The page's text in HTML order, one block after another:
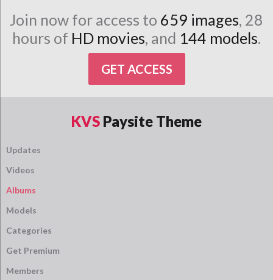
Join now for access to 659 images, 28
hours of HD movies, and 144 models.
GET ACCESS
KVS Paysite Theme
Updates
Videos
Albums
Models
Categories
Get Premium
Members